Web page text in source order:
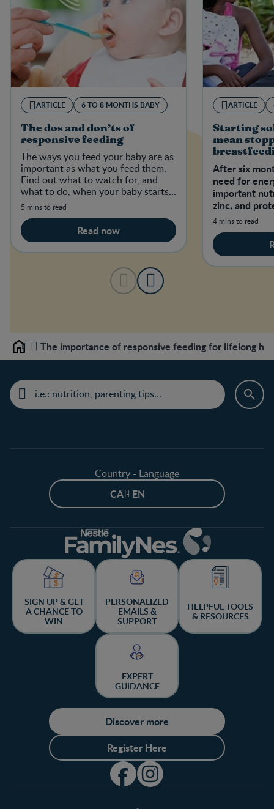
ARTICLE 6 TO 8 MONTHS BABY
The dos and don’ts of
responsive feeding
The ways you feed your baby are as
important as what you feed them.
Find out what to watch for, and
what to do, when your baby starts
eating complementary foods.
5 mins to read
Read now
ARTICLE
Starting
mean
feeding
After six
need for
important
zinc, and
breast milk
4 mins to read
Home The importance of responsive feeding for lifelong
Country - Language
CA - EN
SIGN UP & GET
A CHANCE TO
WIN
PERSONALIZED
EMAILS &
SUPPORT
HELPFUL TOOLS
& RESOURCES
EXPERT
GUIDANCE
Discover more
Register Here